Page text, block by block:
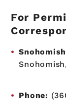
For
Phone: